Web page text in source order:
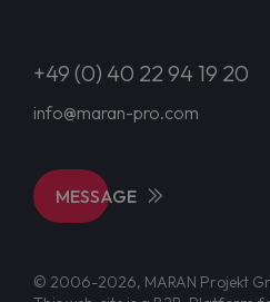
+49 (0) 40 22 94 19 20
info@maran-pro.com
MESSAGE
© 2006-2026, MARAN Projekt